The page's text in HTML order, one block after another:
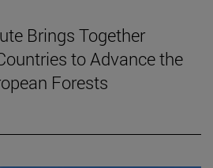
Brings Together
to Advance the
Forests